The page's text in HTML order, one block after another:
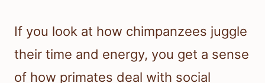
If you look at how chimpanzees juggle
their time and energy, you get a sense
of how primates deal with social